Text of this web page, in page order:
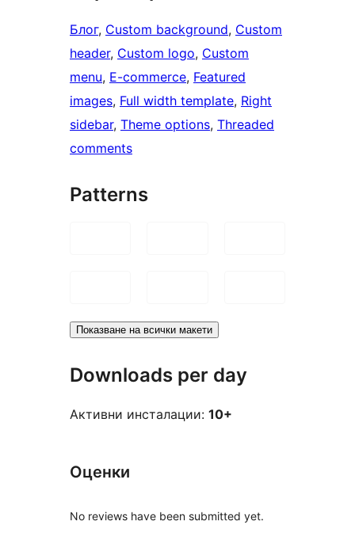
Блог, Custom background, Custom
header, Custom logo, Custom
menu, E-commerce, Featured
images, Full width template, Right
sidebar, Theme options, Threaded
comments
Patterns
Показване на всички макети
Downloads per day
Активни инсталации: 10+
Оценки
No reviews have been submitted yet.